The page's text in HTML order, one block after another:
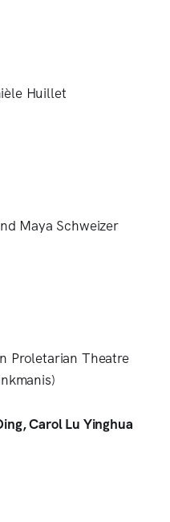
Huillet
Maya Schweizer
Proletarian Theatre
Carol Lu Yinghua